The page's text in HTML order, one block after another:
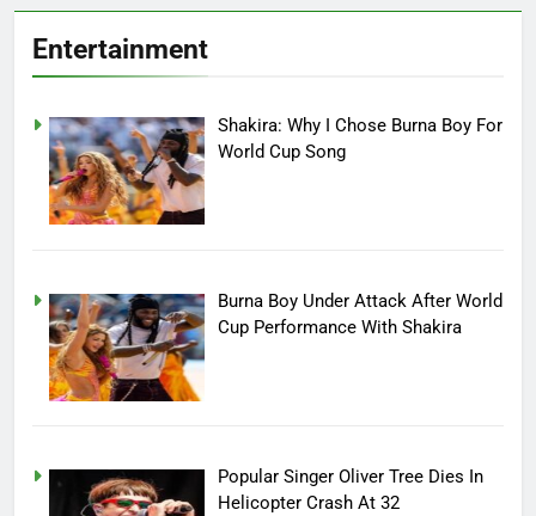
Entertainment
Shakira: Why I Chose Burna Boy For
World Cup Song
Burna Boy Under Attack After World
Cup Performance With Shakira
Popular Singer Oliver Tree Dies In
Helicopter Crash At 32